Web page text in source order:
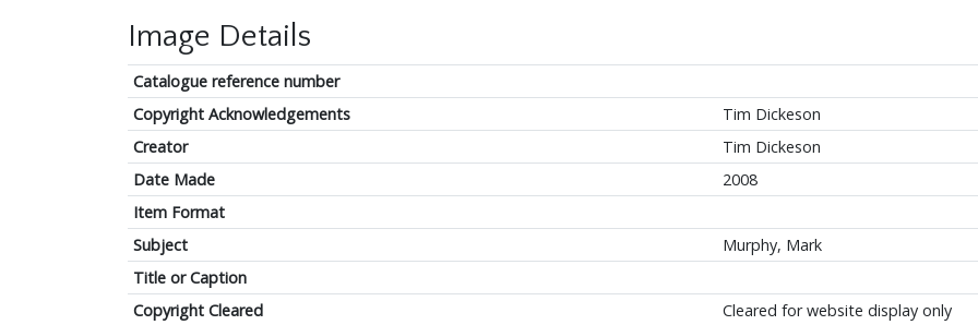
Image Details
Catalogue reference number
Copyright Acknowledgements
Tim Dickeson
Creator
Tim Dickeson
Date Made
2008
Item Format
Subject
Murphy, Mark
Title or Caption
Copyright Cleared
Cleared for website display only